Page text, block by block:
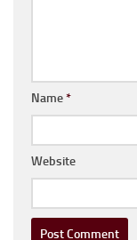
Name*
Website